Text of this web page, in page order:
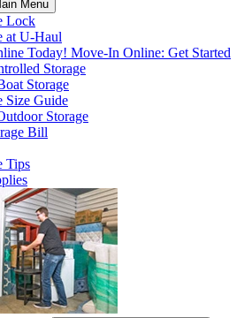
Menu
Lock
atU-Haul
Today! Move-In Online: Get Started
Storage
Storage
Size Guide
Storage
Bill
Tips